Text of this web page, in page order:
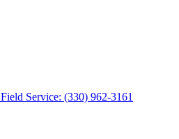
Field Service: (330) 962-3161